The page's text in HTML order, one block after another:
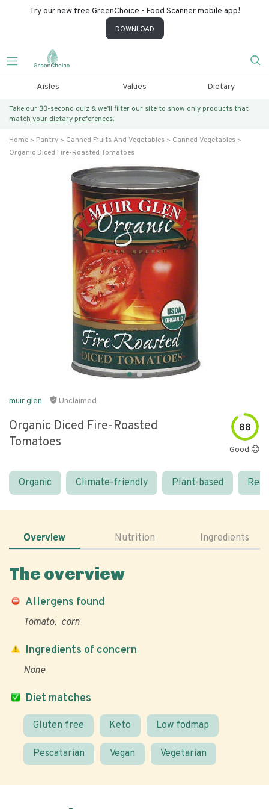
Try our new free GreenChoice - Food Scanner mobile app!
DOWNLOAD
Aisles Values Dietary
Take our 30-second quiz & we’ll filter our site to show only products that
match your dietary preferences.
Home Pantry Canned Fruits And Vegetables
Canned Vegetables
Organic Diced Fire-Roasted Tomatoes
muir glen Unclaimed
Organic Diced Fire-Roasted
Tomatoes
88
Good 😊
Organic Climate-friendly Plant-based
Overview Nutrition Ingredients
The overview
Allergens found
Tomato corn
Diet matches
Gluten free Keto Low fodmap
Pescatarian Vegan Vegetarian
Ingredients of concern
None